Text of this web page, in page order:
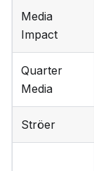
Media
Impact
Quarter
Media
Ströer